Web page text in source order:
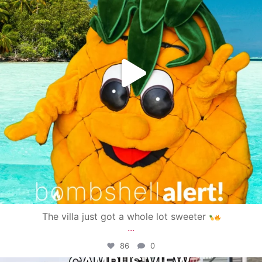
The villa just got a whole lot sweeter
...
86 0